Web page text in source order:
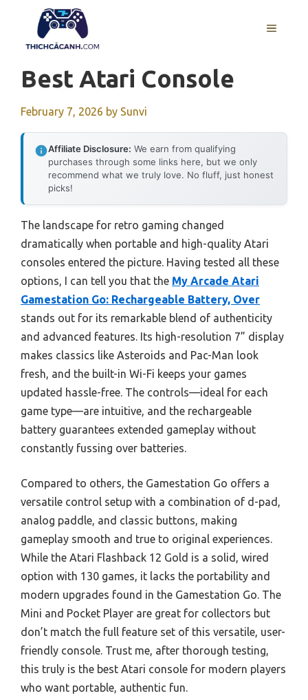
content
MENU
Best Atari Console
February 7, 2026 by Sunvi
Affiliate Disclosure: We earn from qualifying
purchases through some links here, but we only
recommend what we truly love. No fluff, just honest
picks!
The landscape for retro gaming changed
dramatically when portable and high-quality Atari
consoles entered the picture. Having tested all these
options, I can tell you that the My Arcade Atari
Gamestation Go: Rechargeable Battery, Over
stands out for its remarkable blend of authenticity
and advanced features. Its high-resolution 7” display
makes classics like Asteroids and Pac-Man look
fresh, and the built-in Wi-Fi keeps your games
updated hassle-free. The controls—ideal for each
game type—are intuitive, and the rechargeable
battery guarantees extended gameplay without
constantly fussing over batteries.
Compared to others, the Gamestation Go offers a
versatile control setup with a combination of d-pad,
analog paddle, and classic buttons, making
gameplay smooth and true to original experiences.
While the Atari Flashback 12 Gold is a solid, wired
option with 130 games, it lacks the portability and
modern upgrades found in the Gamestation Go. The
Mini and Pocket Player are great for collectors but
don’t match the full feature set of this versatile, user-
friendly console. Trust me, after thorough testing,
this truly is the best Atari console for modern players
who want portable, authentic fun.